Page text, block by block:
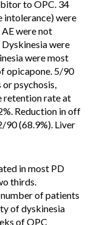
to OPC. 34
intolerance) were
were not
were
were most
opicapone. 5/90
psychosis,
retention rate at
Reduction in off
90 (68.9%). Liver
in most PD
thirds.
of patients
of dyskinesia
of OPC